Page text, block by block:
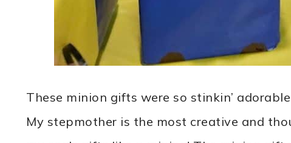
These minion gifts were so stinkin’
My stepmother is the most creative and